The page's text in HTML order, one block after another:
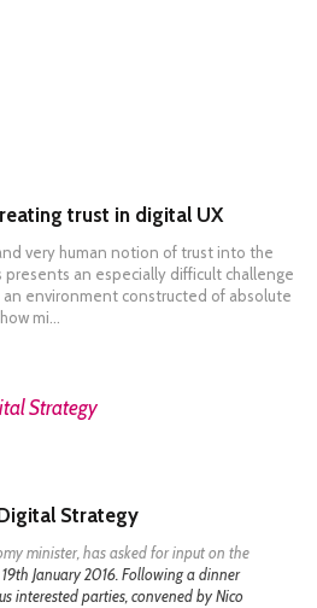
trust in digital UX
very human notion of trust into the
an especially difficult challenge
environment constructed of absolute
mi…
MORE
Strategy
minister, hasasked for input on the
January 2016. Following a dinner
interested parties, convened by Nico